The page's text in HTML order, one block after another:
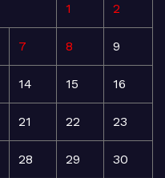
1 2
7 8 9
14 15 16
21 22 23
28 29 30